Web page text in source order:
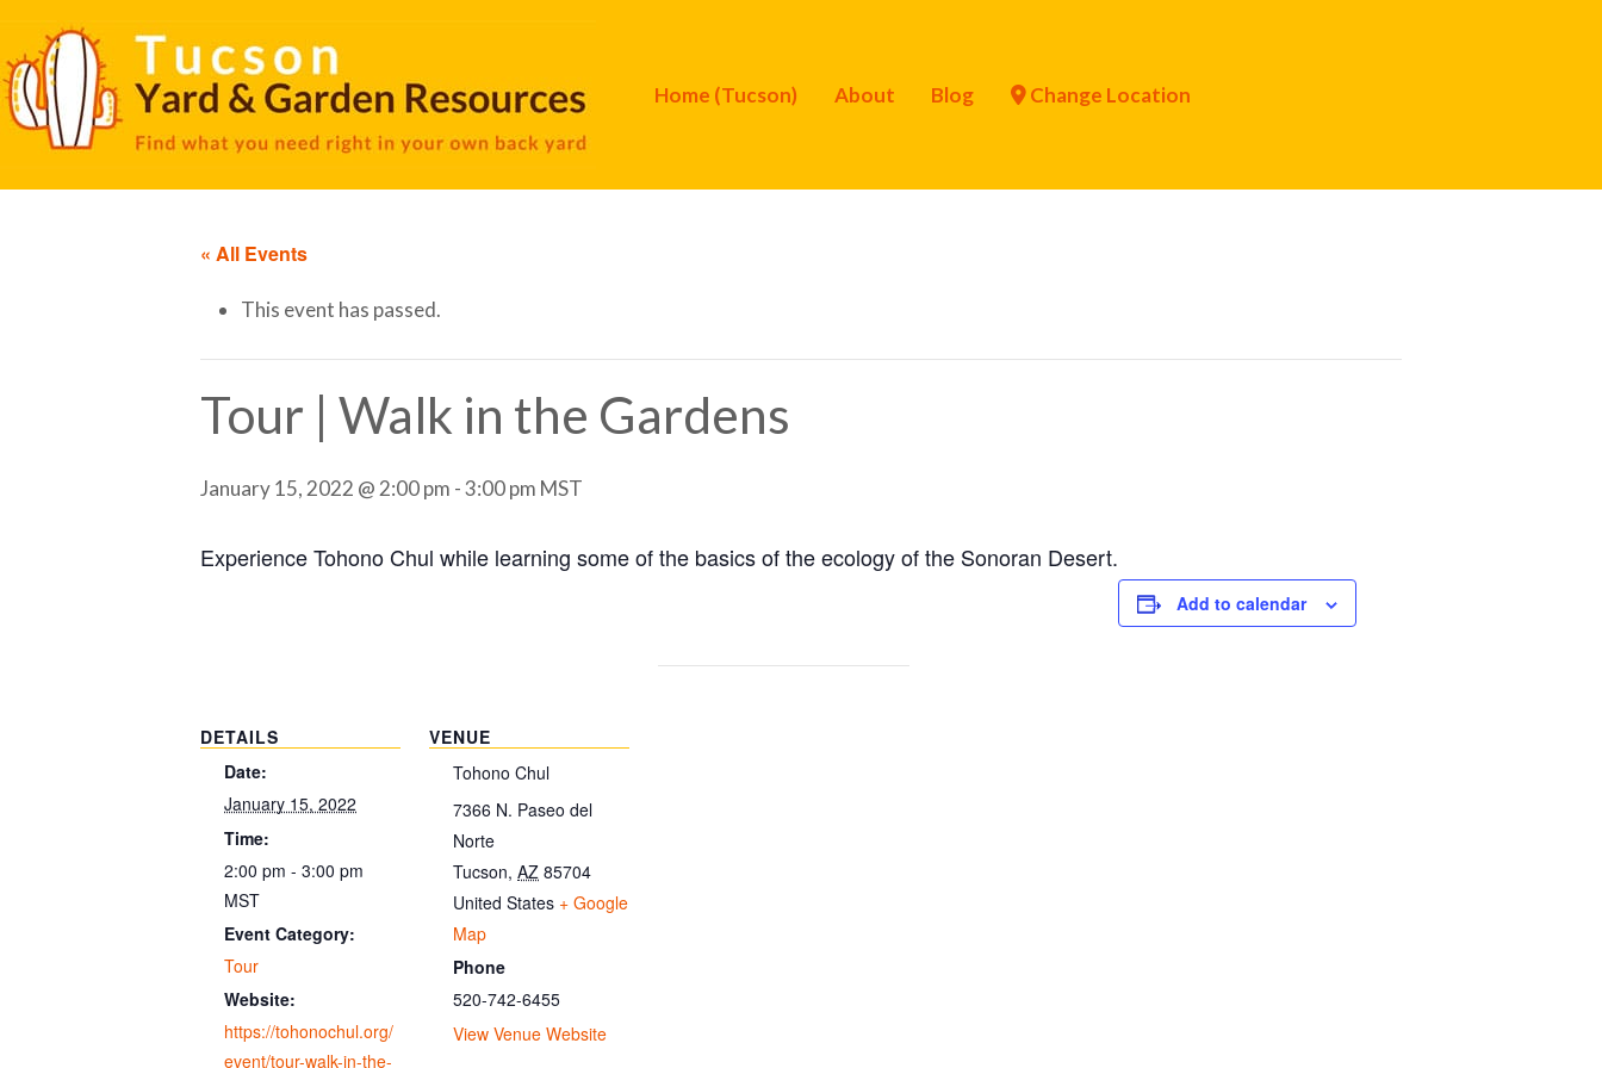
Home (Tucson) About Blog Change Location
« All Events
This event has passed.
Tour | Walk in the Gardens
January 15, 2022 @ 2:00 pm -3:00 pm MST
Experience Tohono Chul while learning some of the basics of the ecology of the Sonoran Desert.
Add to calendar
DETAILS
Date:
January 15, 2022
Time:
2:00 pm - 3:00 pm
MST
Event Category:
Tour
Website:
https://tohonochul.org/
event/tour-walk-in-the-
VENUE
Tohono Chul
7366 N. Paseo del
Norte
Tucson, AZ 85704
United States + Google
Map
Phone
520-742-6455
View Venue Website